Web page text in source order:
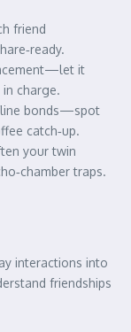
friend
it
charge.
bonds—spot
catch‑up.
your twin
traps.
interactions into
friendships